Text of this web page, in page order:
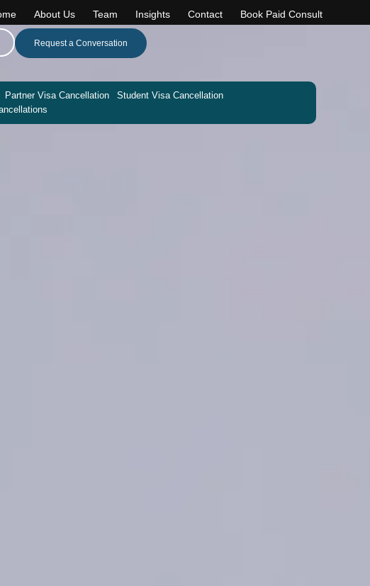
About Us Team Insights Contact Book Paid Consult
Request a Conversation
Partner Visa Cancellation
Student Visa Cancellation